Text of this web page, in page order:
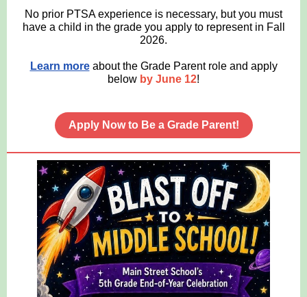
No prior PTSA experience is necessary, but you must
have a child in the grade you apply to represent in Fall
2026.
Learn moreabout the Grade Parent role and apply
below by June 12!
Apply Now to Be a Grade Parent!